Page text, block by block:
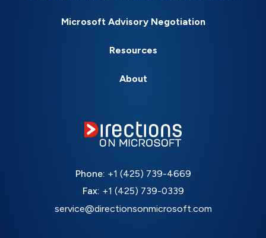
Microsoft Advisory Negotiation
Resources
About
Phone: +1 (425) 739-4669
Fax: +1 (425) 739-0339
service@directionsonmicrosoft.com